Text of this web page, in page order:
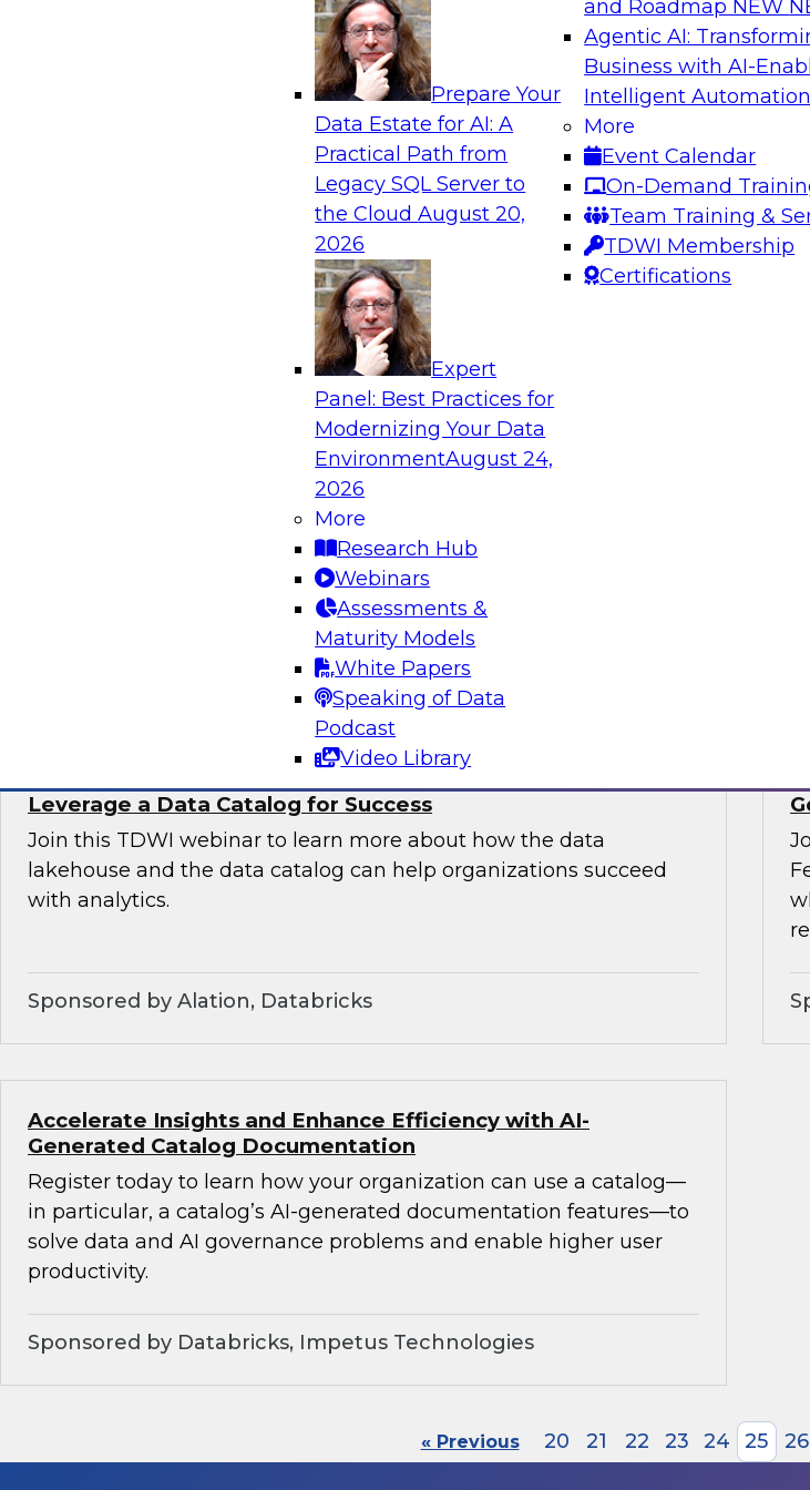
Prepare Your
Data Estate for AI: A
Practical Path from
Legacy SQL Server to
the CloudAugust 20,
2026
Expert
Panel: Best Practices for
Modernizing Your Data
EnvironmentAugust 24,
2026
More
Research Hub
Webinars
Assessments &
Maturity Models
White Papers
Speaking of Data
Podcast
Video Library
and Roadmap NEW
Agentic AI:
Business with AI-
Intelligent Automation
More
Event Calendar
On-Demand
Team Training &
TDWI Membership
Certifications
Analytics, & AI
The State of Data Quality – Results of the Latest TDWI
Maturity Model Assessment
Please join TDWI’s Fern Halper as she presents the results of
TDWI’s most recent maturity assessment on the state of data
quality in the enterprise and engages invited subject matter
experts from Alteryx, Erwin/Quest, Precisely, and SAP in a panel
Sponsored by Alteryx, Precisely, Quest Software, SAP
Expert Panel: Putting Generative AI to Work for Your
Join this TDWI expert panel to learn more about putting
generative AI to work in your organization.
Leverage a Data Catalog for Success
Join this TDWI webinar to learn more about how the data
lakehouse and the data catalog can help organizations succeed
with analytics.
Sponsored by Alation, Databricks
Accelerate Insights and Enhance Efficiency with AI-
Generated Catalog Documentation
Register today to learn how your organization can use a catalog—
in particular, a catalog’s AI-generated documentation features—to
solve data and AI governance problems and enable higher user
productivity.
Sponsored by Databricks, Impetus Technologies
« Previous 20 21 22 23 24 25 26